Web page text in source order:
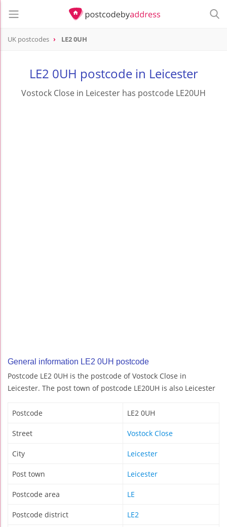
UK postcodes LE2 0UH
LE2 0UH postcode in Leicester
Vostock Close in Leicester has postcode LE20UH
General information LE2 0UH postcode
Postcode LE2 0UH is the postcode of Vostock Close in
Leicester. The post town of postcode LE20UH is also Leicester
Postcode LE2 0UH
Street Vostock Close
City Leicester
Post town Leicester
Postcode area LE
Postcode district LE2